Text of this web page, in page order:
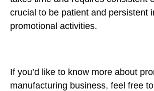
crucial to be patient and persistent
promotional activities.
If you’d like to know more about
manufacturing business, feel free to